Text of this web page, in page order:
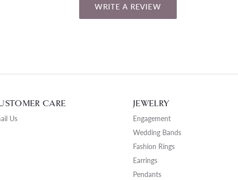
WRITE A REVIEW
CARE
Us
JEWELRY
Engagement
Wedding Bands
Fashion Rings
Earrings
Pendants